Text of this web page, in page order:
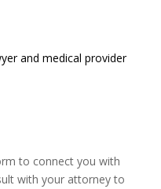
and medical provider
to connect you with
with your attorney to